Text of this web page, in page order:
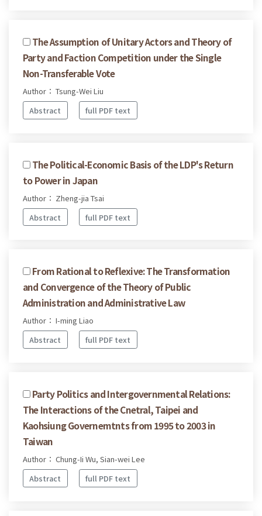
The Assumption of Unitary Actors and Theory of
Party and Faction Competition under the Single
Non-Transferable Vote
Author： Tsung-Wei Liu
Abstract
full PDF text
The Political-Economic Basis of the LDP's Return
to Power in Japan
Author： Zheng-jia Tsai
Abstract
full PDF text
From Rational to Reflexive: The Transformation
and Convergence of the Theory of Public
Administration and Administrative Law
Author： I-ming Liao
Abstract
full PDF text
Party Politics and Intergovernmental Relations:
The Interactions of the Cnetral, Taipei and
Kaohsiung Governemtnts from 1995 to 2003 in
Taiwan
Author： Chung-Ii Wu, Sian-wei Lee
Abstract
full PDF text